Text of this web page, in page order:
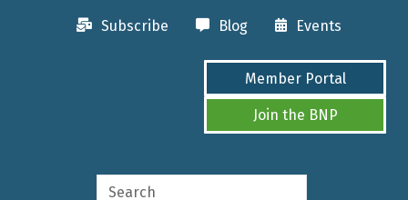
Subscribe Blog Events
Member Portal
Join the BNP